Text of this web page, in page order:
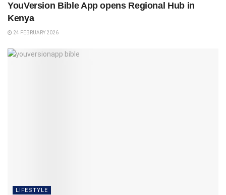
YouVersion Bible App opens Regional Hub in
Kenya
24 FEBRUARY 2026
LIFESTYLE